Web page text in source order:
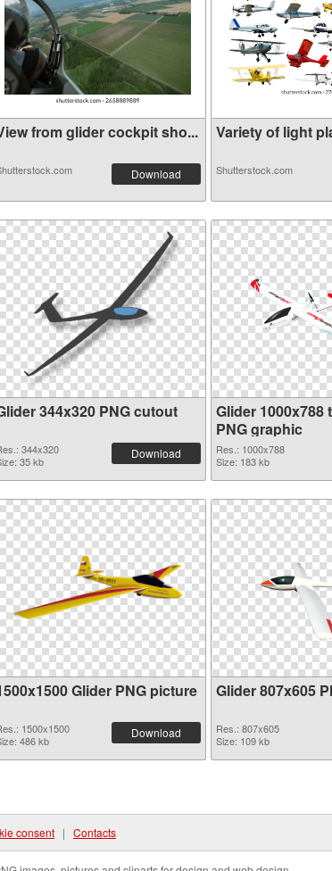
from glider cockpit sho...
Download
Variety of light
Shutterstock.com
344x320 PNG cutout
344x320
35 kb
Download
Glider 1000x788
PNG graphic
Res.: 1000x788
Size: 183 kb
Glider PNG picture
1500x1500
486 kb
Download
Glider 807x605
Res.: 807x605
Size: 109 kb
consent | Contacts